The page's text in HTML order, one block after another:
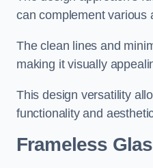
can complement various
The clean lines and
making it visually
This design versatility
functionality and
Frameless